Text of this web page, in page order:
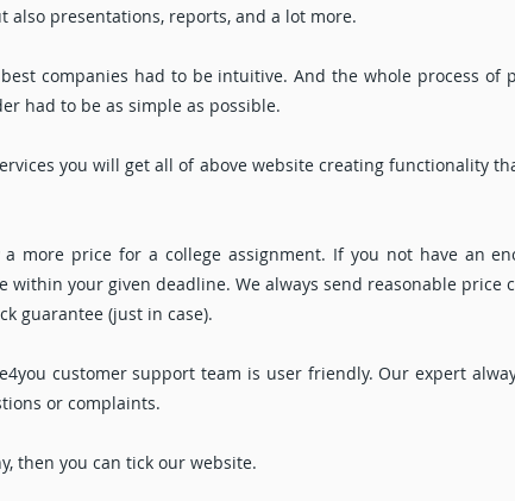
also presentations, reports, and a lot more.
companies had to be intuitive. And the whole process of
had to be as simple as possible.
you will get all of above website creating functionality
more price for a college assignment. If you not have an
your given deadline. We always send reasonable price
guarantee (just in case).
customer support team is user friendly. Our expert
or complaints.
then you can tick our website.